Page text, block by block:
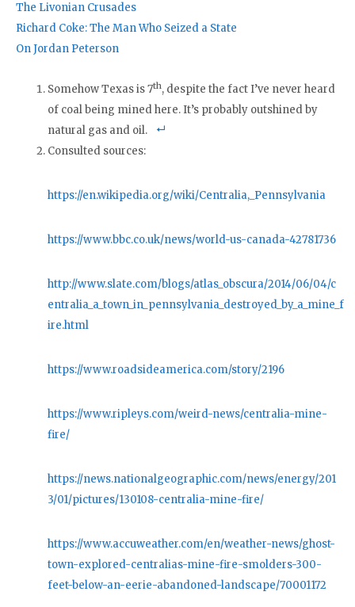
The Livonian Crusades
Richard Coke: The Man Who Seized a State
On Jordan Peterson
Somehow Texas is 7th, despite the fact I’ve never heard
of coal being mined here. It’s probably outshined by
natural gas and oil.
Consulted sources:
https://en.wikipedia.org/wiki/Centralia,_Pennsylvania
https://www.bbc.co.uk/news/world-us-canada-42781736
http://www.slate.com/blogs/atlas_obscura/2014/06/04/c
entralia_a_town_in_pennsylvania_destroyed_by_a_mine_f
ire.html
https://www.roadsideamerica.com/story/2196
https://www.ripleys.com/weird-news/centralia-mine-
fire/
https://news.nationalgeographic.com/news/energy/201
3/01/pictures/130108-centralia-mine-fire/
https://www.accuweather.com/en/weather-news/ghost-
town-explored-centralias-mine-fire-smolders-300-
feet-below-an-eerie-abandoned-landscape/70001172